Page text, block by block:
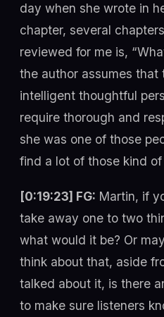
day when she wrote in
chapter, several
reviewed for me is,
the author assumes that
intelligent thoughtful
require thorough and
she was one of those
find a lot of those kind
[0:19:23] FG: Martin, if
take away one to two
what would it be? Or
think about that, aside
talked about it, is there
to make sure listeners